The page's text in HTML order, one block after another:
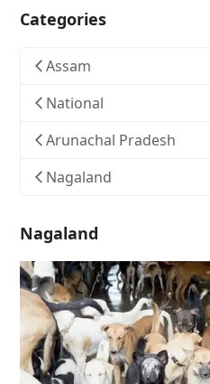
Categories
Assam
National
Arunachal Pradesh
Nagaland
Nagaland